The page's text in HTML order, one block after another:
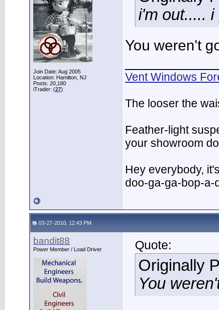
Join Date: Aug 2005
Location: Hamilton, NJ
Posts: 20,180
iTrader: (27)
i'm out.....
You weren't
Vent Windows
The looser the
Feather-light
your showroom
Hey everybody,
doo-ga-ga-bop-a-
03-27-2010, 12:43 PM
bandit88
Power Member / Load Driver Quote:
Originally
You